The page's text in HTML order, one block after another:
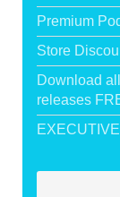
Premium
Store
Download
releases